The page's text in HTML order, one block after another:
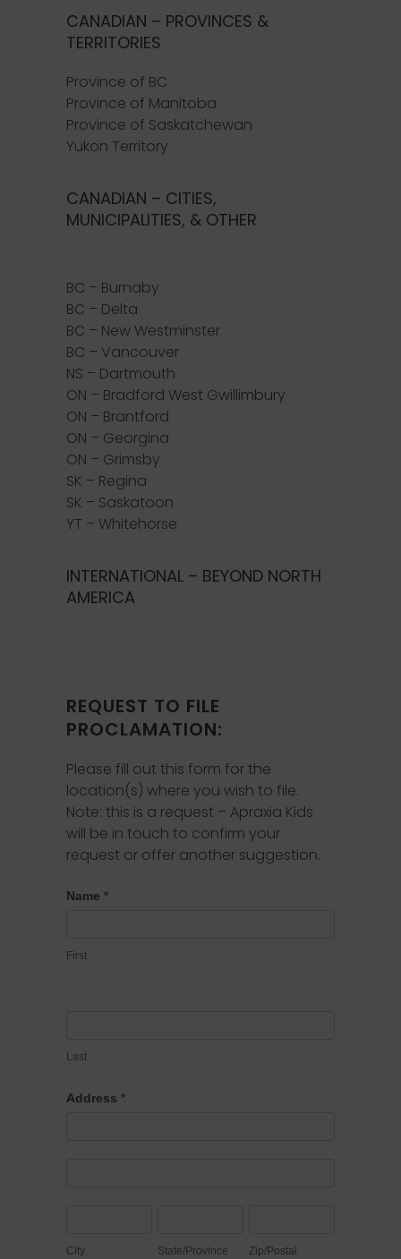
CANADIAN – PROVINCES &
TERRITORIES
Province of BC
Province of Manitoba
Province of Saskatchewan
Yukon Territory
CANADIAN – CITIES,
MUNICIPALITIES, & OTHER
BC – Burnaby
BC – Delta
BC – New Westminster
BC – Vancouver
NS – Dartmouth
ON – Bradford West Gwillimbury
ON – Brantford
ON – Georgina
ON – Grimsby
SK – Regina
SK – Saskatoon
YT – Whitehorse
INTERNATIONAL – BEYOND NORTH
AMERICA
REQUEST TO FILE
PROCLAMATION:
Please fill out this form for the
location(s) where you wish to file.
Note: this is a request – Apraxia Kids
will be in touch to confirm your
request or offer another suggestion.
Proclamation
Name *
First
Last
Address *
City State/Province Zip/Postal